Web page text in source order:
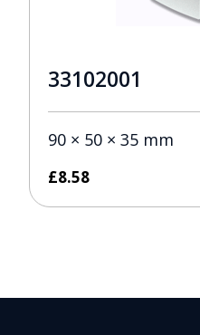
33102001
90 × 50 × 35 mm
£8.58